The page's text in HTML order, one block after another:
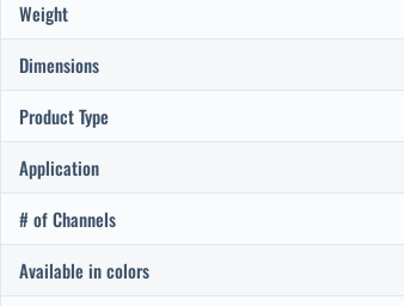
Weight
Dimensions
Product Type
Application
# of Channels
Available in colors